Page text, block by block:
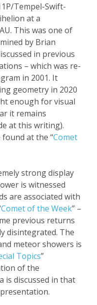
Tempel-Swift-
at a
This was one of
by Brian
in previous
– which was re-
in 2001. It
geometry in 2020
enough for visual
it remains
at this writing).
found atthe “Comet
strong display
is witnessed
are associated with
Comet of the Week” –
previous returns
disintegrated. The
meteor showers is
Topics”
of the
is discussed in that
presentation.